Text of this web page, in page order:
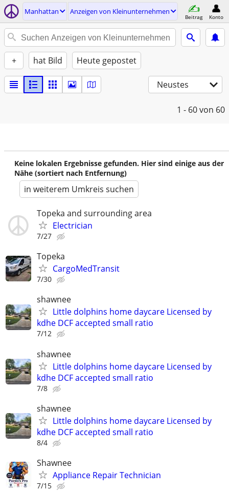
Manhattan Anzeigen von Kleinunternehmen
Beitrag Konto
+ hat Bild Heute gepostet
Neustes
1 - 60von 60
Keine lokalen Ergebnisse gefunden. Hier sind einige aus der
Nähe (sortiert nach Entfernung)
in weiterem Umkreis suchen
Topeka and surrounding area
Electrician
7/27
Topeka
CargoMedTransit
7/30
shawnee
Little dolphins home daycare Licensed by
kdhe DCF accepted small ratio
7/12
shawnee
Little dolphins home daycare Licensed by
kdhe DCF accepted small ratio
7/8
shawnee
Little dolphins home daycare Licensed by
kdhe DCF accepted small ratio
8/4
Shawnee
Appliance Repair Technician
7/15